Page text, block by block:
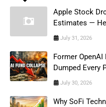
Apple Stock
Estimates —
July 31, 2026
Former OpenAI
Dumped Every
July 30, 2026
Why SoFi